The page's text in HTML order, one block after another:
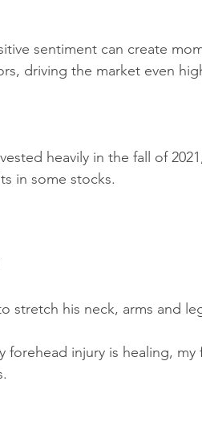
sentiment can create
driving the market even
heavily in the fall of
in some stocks.
stretch his neck, arms and
forehead injury is healing,